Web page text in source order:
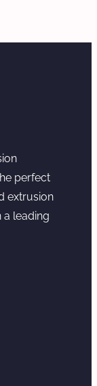
perfect
extrusion
leading